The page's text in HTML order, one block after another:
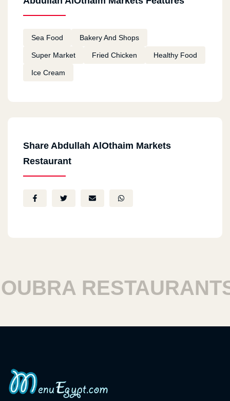
Sea Food Bakery And Shops
Super Market Fried Chicken Healthy Food
Ice Cream
Share Abdullah AlOthaim Markets
Restaurant
RESTAURANTS